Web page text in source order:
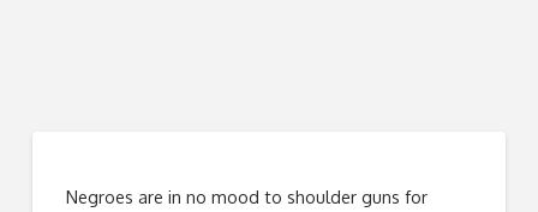
Negroes are in no mood to shoulder guns for